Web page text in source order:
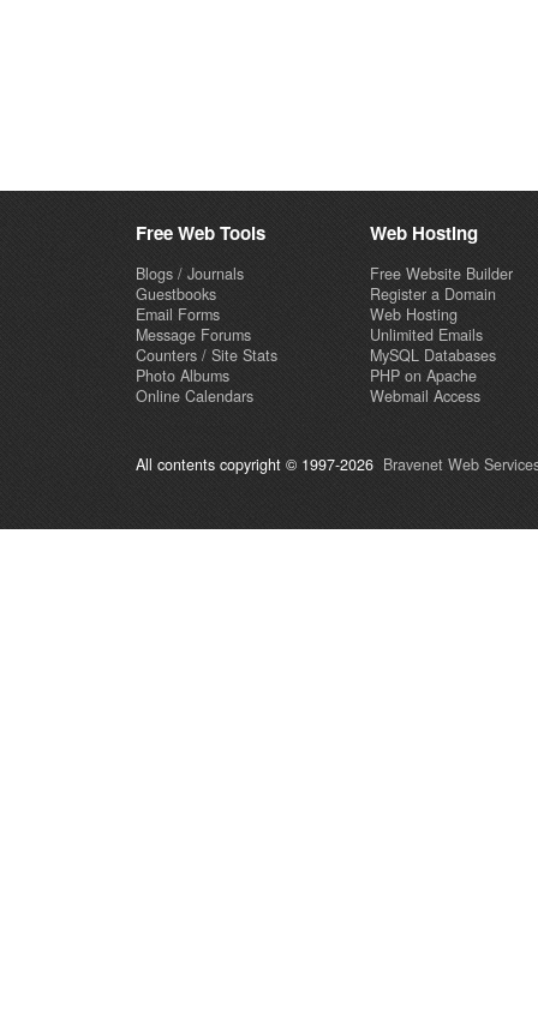
Free Web Tools
Blogs / Journals
Guestbooks
Email Forms
Message Forums
Counters / Site Stats
Photo Albums
Online Calendars
Web Hosting
Free Website Builder
Register a Domain
Web Hosting
Unlimited Emails
MySQL Databases
PHP on Apache
Webmail Access
All contents copyright © 1997-2026 Bravenet Web